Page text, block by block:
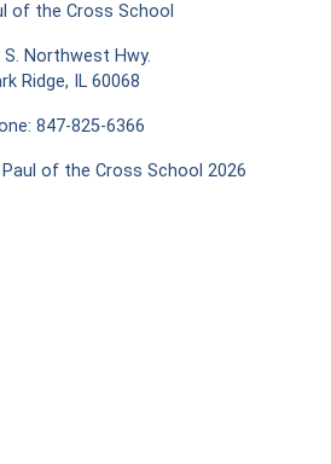
of the Cross School
S. Northwest Hwy.
Ridge, IL 60068
847-825-6366
of the Cross School 2026